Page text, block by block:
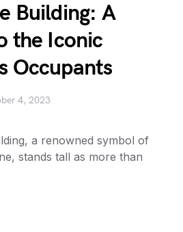
Building: A
the Iconic
Occupants
4, 2023
a renowned symbol of
stands tall as more than